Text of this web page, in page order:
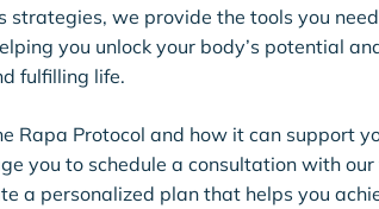
we provide the tools you
you unlock your body’s potential
fulfilling life.
Rapa Protocol and how it can support
you to schedule a consultation with our
a personalized plan that helps you